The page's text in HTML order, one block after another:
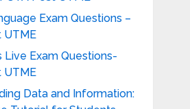
Exam Questions –
UTME
Live Exam Questions-
UTME
Data and Information: